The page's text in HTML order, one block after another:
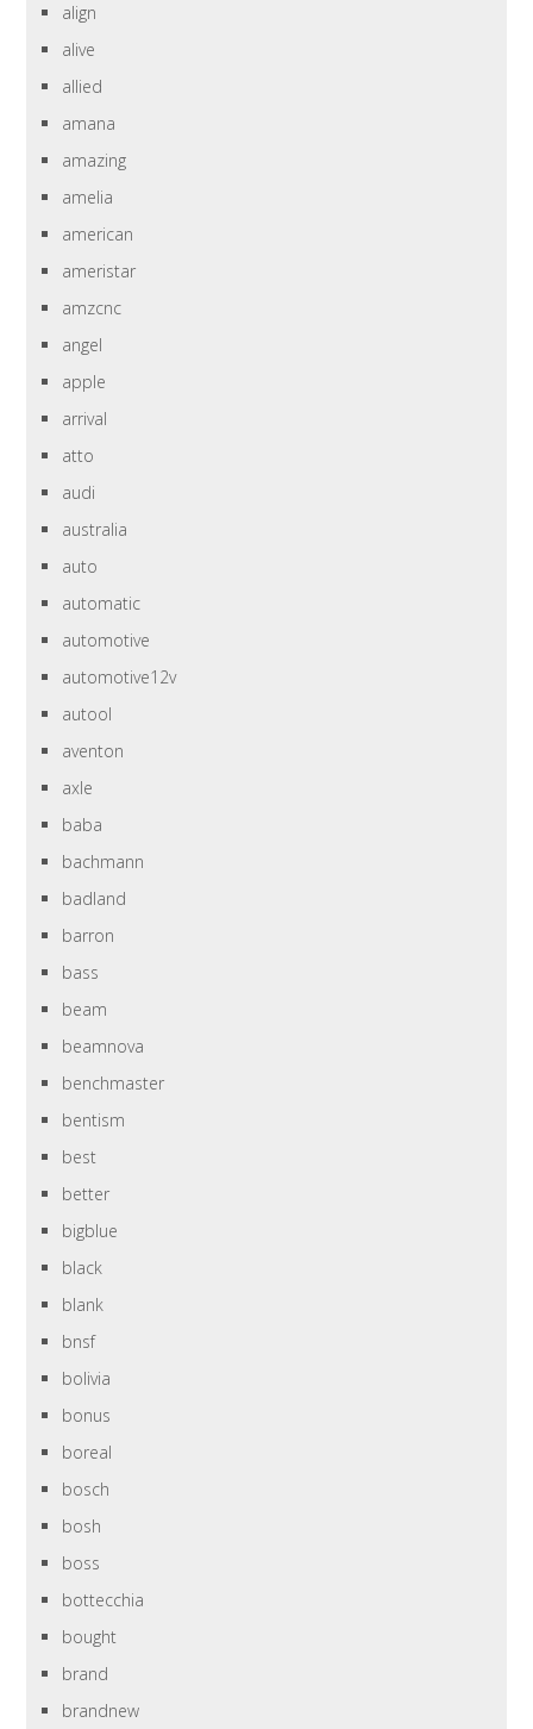
align
alive
allied
amana
amazing
amelia
american
ameristar
amzcnc
angel
apple
arrival
atto
audi
australia
auto
automatic
automotive
automotive12v
autool
aventon
axle
baba
bachmann
badland
barron
bass
beam
beamnova
benchmaster
bentism
best
better
bigblue
black
blank
bnsf
bolivia
bonus
boreal
bosch
bosh
boss
bottecchia
bought
brand
brandnew